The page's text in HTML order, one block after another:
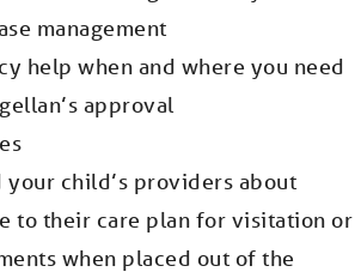
management
help when and where you need
approval
your child’s providers about
to their care plan for visitation or
when placed out of the